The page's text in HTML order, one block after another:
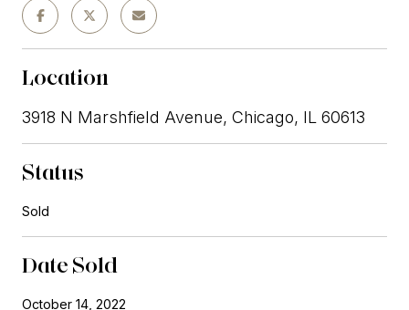
Location
3918 N Marshfield Avenue, Chicago, IL 60613
Status
Sold
Date Sold
October 14, 2022